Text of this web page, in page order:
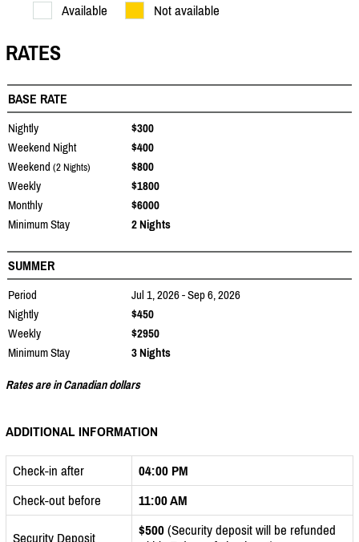
Available Not available
RATES
BASE RATE
Nightly
$300
Weekend Night
$400
Weekend (2 Nights)
$800
Weekly
$1800
Monthly
$6000
Minimum Stay
2 Nights
SUMMER
Period
Jul 1, 2026 - Sep 6, 2026
Nightly
$450
Weekly
$2950
Minimum Stay
3 Nights
Rates are in Canadian dollars
ADDITIONAL INFORMATION
Check-in after
04:00 PM
Check-out before
11:00 AM
Security Deposit $500 (Security deposit will be refunded